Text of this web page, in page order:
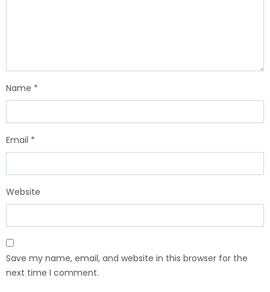
Name *
Email *
Website
Save my name, email, and website in this browser for the
next time I comment.